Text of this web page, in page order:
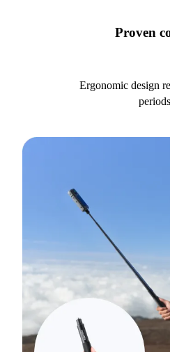
Proven
Ergonomic design